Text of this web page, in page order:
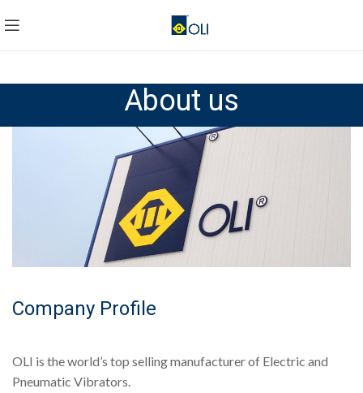
About us
Company Profile
OLI is the world’s top selling manufacturer of Electric and
Pneumatic Vibrators.